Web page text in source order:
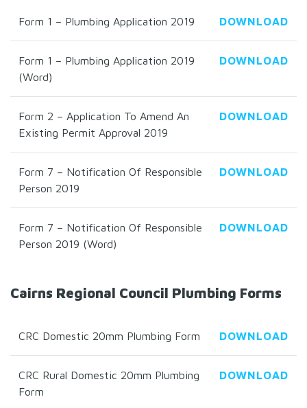
Form 1 – Plumbing Application 2019 DOWNLOAD
Form 1 – Plumbing Application 2019
(Word)
DOWNLOAD
Form 2 – Application To Amend An
Existing Permit Approval 2019
DOWNLOAD
Form 7 – Notification Of Responsible
Person 2019
DOWNLOAD
Form 7 – Notification Of Responsible
Person 2019 (Word)
DOWNLOAD
Cairns Regional Council Plumbing Forms
CRC Domestic 20mm Plumbing Form DOWNLOAD
CRC Rural Domestic 20mm Plumbing
Form
DOWNLOAD